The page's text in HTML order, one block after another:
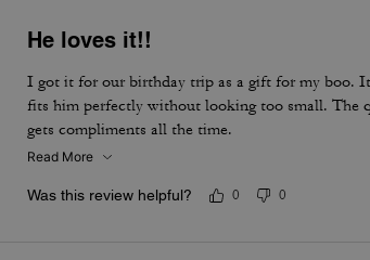
He loves it!!
I got it for our birthday trip as a gift for my boo.
fits him perfectly without looking too small. The
gets compliments all the time.
Read More
Was this review helpful? 0 0